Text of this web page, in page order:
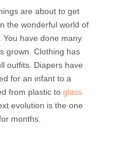
are about to get
the wonderful world of
have done many
grown. Clothing has
outfits. Diapers have
for an infant to a
from plastic to glass
evolution is the one
months.